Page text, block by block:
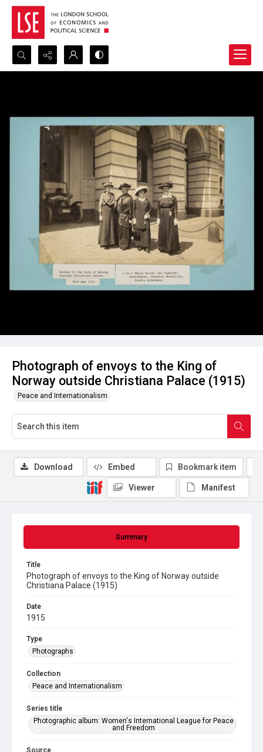
Search...
Photograph of envoys to the King of
Norway outside Christiana Palace (1915)
Peace and Internationalism
Summary
Title
Photograph of envoys to the King of Norway outside
Christiana Palace (1915)
Date
1915
Type
Photographs
Collection
Peace and Internationalism
Series title
Photographic album: Women's International League for Peace
and Freedom
Source
Download Embed Bookmark item
Viewer Manifest